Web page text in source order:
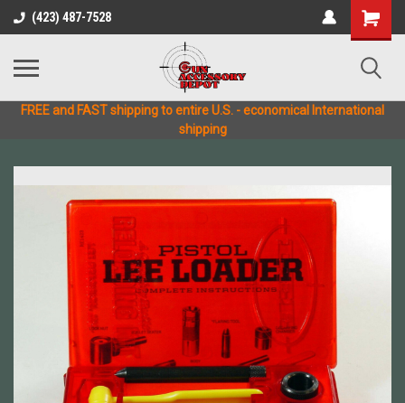
(423) 487-7528
FREE and FAST shipping to entire U.S. - economical International
shipping